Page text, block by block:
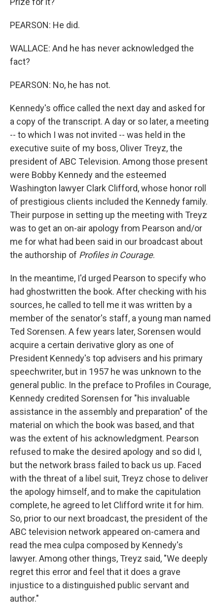
PEARSON: He did.
WALLACE: And he has never acknowledged the
fact?
PEARSON: No, he has not.
Kennedy's office called the next day and asked for
a copy of the transcript. A day or so later, a meeting
-- to which I was not invited -- was held in the
executive suite of my boss, Oliver Treyz, the
president of ABC Television. Among those present
were Bobby Kennedy and the esteemed
Washington lawyer Clark Clifford, whose honor roll
of prestigious clients included the Kennedy family.
Their purpose in setting up the meeting with Treyz
was to get an on-air apology from Pearson and/or
me for what had been said in our broadcast about
the authorship of Profiles in Courage.
In the meantime, I'd urged Pearson to specify who
had ghostwritten the book. After checking with his
sources, he called to tell me it was written by a
member of the senator's staff, a young man named
Ted Sorensen. A few years later, Sorensen would
acquire a certain derivative glory as one of
President Kennedy's top advisers and his primary
speechwriter, but in 1957 he was unknown to the
general public. In the preface to Profiles in Courage,
Kennedy credited Sorensen for "his invaluable
assistance in the assembly and preparation" of the
material on which the book was based, and that
was the extent of his acknowledgment. Pearson
refused to make the desired apology and so did I,
but the network brass failed to back us up. Faced
with the threat of a libel suit, Treyz chose to deliver
the apology himself, and to make the capitulation
complete, he agreed to let Clifford write it for him.
So, prior to our next broadcast, the president of the
ABC television network appeared on-camera and
read the mea culpa composed by Kennedy's
lawyer. Among other things, Treyz said, "We deeply
regret this error and feel that it does a grave
injustice to a distinguished public servant and
author."